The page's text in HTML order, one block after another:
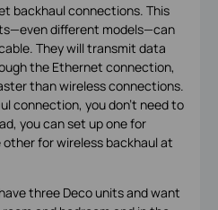
backhaul connections. This
different models—can
They will transmit data
the Ethernet connection,
than wireless connections.
connection, you don't need to
you can set up one for
for wireless backhaul at
three Deco units and want